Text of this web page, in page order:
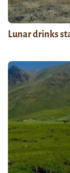
Lunar drinks